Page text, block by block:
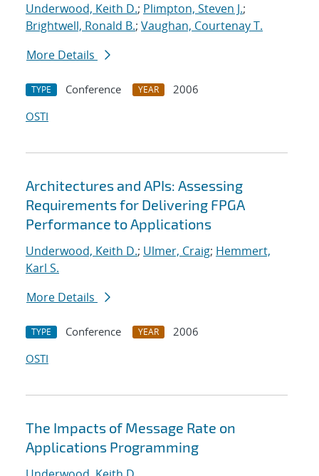
Underwood, Keith D.; Plimpton, Steven J.;
Brightwell, Ronald B.; Vaughan, Courtenay T.
More Details
TYPE Conference YEAR
2006
OSTI
Architectures and APIs: Assessing
Requirements for Delivering FPGA
Performance to Applications
Underwood, Keith D.; Ulmer, Craig; Hemmert,
Karl S.
More Details
TYPE Conference YEAR
2006
OSTI
The Impacts of Message Rate on
Applications Programming